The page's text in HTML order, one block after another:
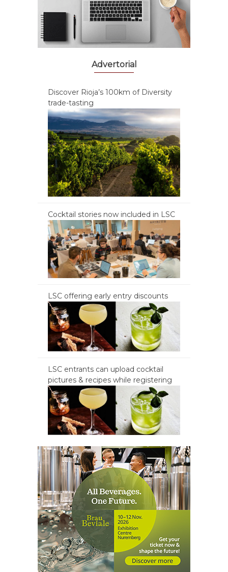
Advertorial
Discover Rioja’s 100km of Diversity
trade-tasting
Cocktail stories now included in LSC
LSC offering early entry discounts
LSC entrants can upload cocktail
pictures & recipes while registering